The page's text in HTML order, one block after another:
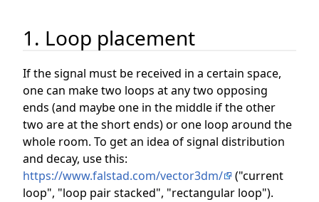
1. Loop placement
If the signal must be received in a certain space,
one can make two loops at any two opposing
ends (and maybe one in the middle if the other
two are at the short ends) or one loop around the
whole room. To get an idea of signal distribution
and decay, use this:
https://www.falstad.com/vector3dm/
("current
loop", "loop pair stacked", "rectangular loop").